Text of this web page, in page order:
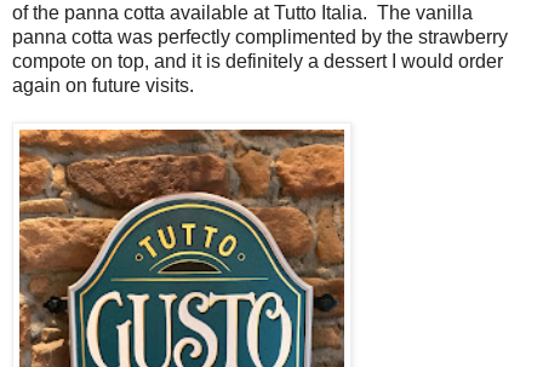
of the panna cotta available at Tutto Italia. The vanilla
panna cotta was perfectly complimented by the strawberry
compote on top, and it is definitely a dessert I would order
again on future visits.